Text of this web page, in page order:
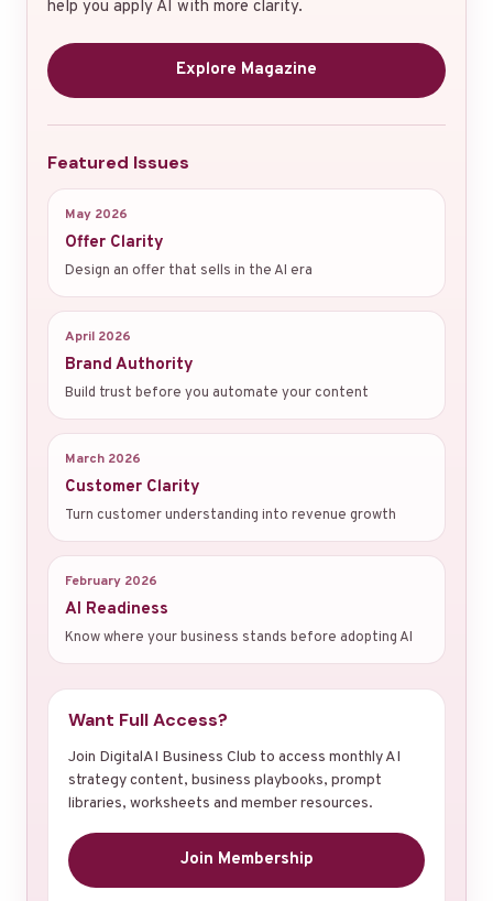
help you apply AI with more clarity.
Explore Magazine
Featured Issues
May 2026
Offer Clarity
Design an offer that sells in the AI era
April 2026
Brand Authority
Build trust before you automate your content
March 2026
Customer Clarity
Turn customer understanding into revenue growth
February 2026
AI Readiness
Know where your business stands before adopting AI
Want Full Access?
Join DigitalAI Business Club to access monthly AI
strategy content, business playbooks, prompt
libraries, worksheets and member resources.
Join Membership